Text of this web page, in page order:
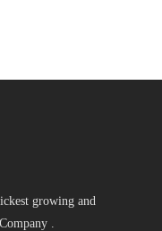
growing and
.